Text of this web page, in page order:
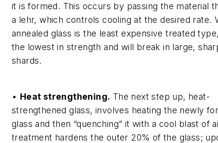
it is formed. This occurs by passing the material
a lehr, which controls cooling at the desired rate.
annealed glass is the least expensive treated
the lowest in strength and will break in large,
shards.
• Heat strengthening. The next step up, heat-
strengthened glass, involves heating the newly
glass and then “quenching” it with a cool blast of
treatment hardens the outer 20% of the glass;